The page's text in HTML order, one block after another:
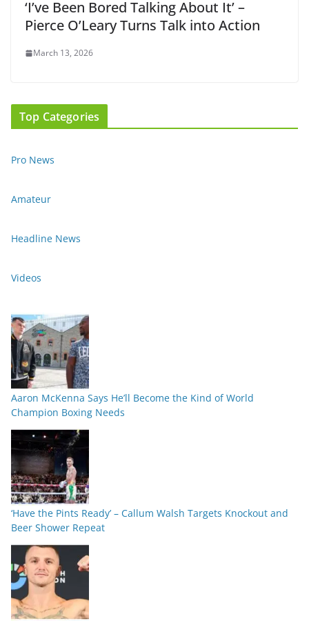
‘I’ve Been Bored Talking About It’ –
Pierce O’Leary Turns Talk into Action
March 13, 2026
Top Categories
Pro News
Amateur
Headline News
Videos
Aaron McKenna Says He’ll Become the Kind of World
Champion Boxing Needs
‘Have the Pints Ready’ – Callum Walsh Targets Knockout and
Beer Shower Repeat